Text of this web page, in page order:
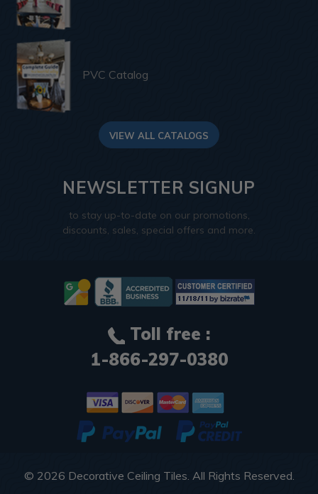
PVC Catalog
VIEW ALL CATALOGS
NEWSLETTER SIGNUP
to stay up-to-date on our promotions,
discounts, sales, special offers and more.
Toll free :
1-866-297-0380
© 2026 Decorative Ceiling Tiles . All Rights Reserved.